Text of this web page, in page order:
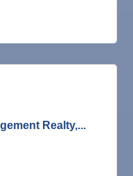
Realty,...